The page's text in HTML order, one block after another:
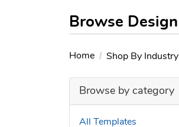
Browse Design
Home Shop By Industry
Browse by category
All Templates